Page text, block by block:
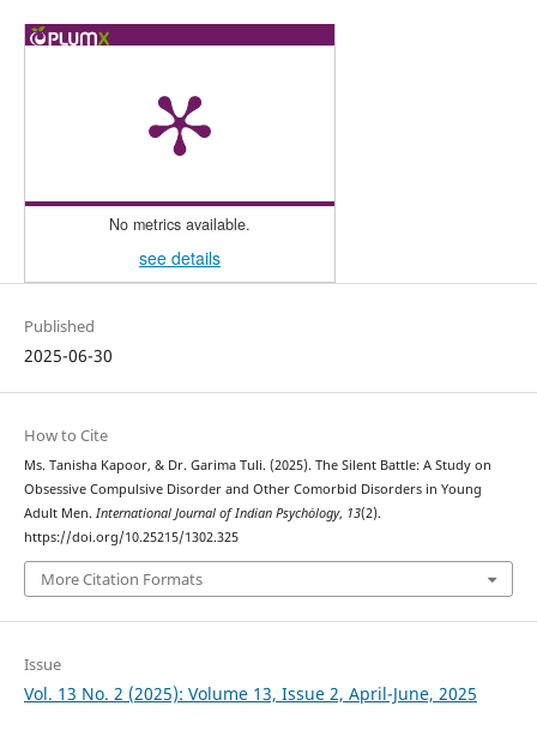
No metrics available.
see details
Published
2025-06-30
How to Cite
Ms. Tanisha Kapoor, & Dr. Garima Tuli. (2025). The Silent Battle: A Study on
Obsessive Compulsive Disorder and Other Comorbid Disorders in Young
Adult Men. International Journal of Indian Psychȯlogy, 13(2).
https://doi.org/10.25215/1302.325
More Citation Formats
Issue
Vol. 13 No. 2 (2025): Volume 13, Issue 2, April-June, 2025